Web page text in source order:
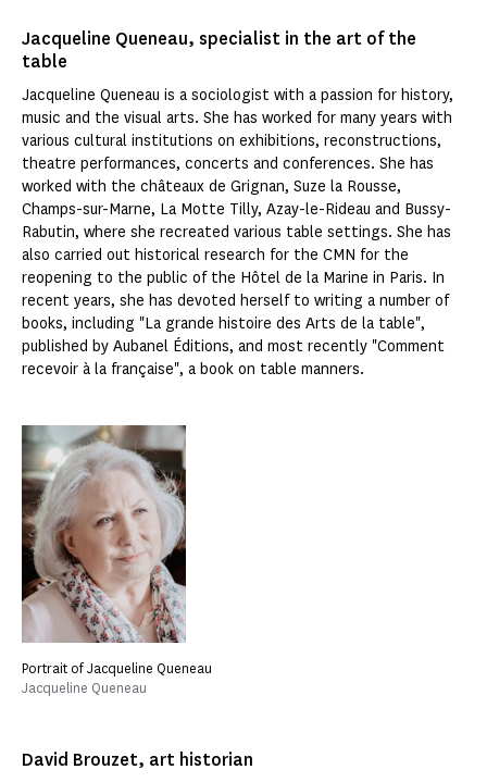
Jacqueline Queneau, specialist in the art of the
table
Jacqueline Queneau is a sociologist with a passion for history,
music and the visual arts. She has worked for many years with
various cultural institutions on exhibitions, reconstructions,
theatre performances, concerts and conferences. She has
worked with the châteaux de Grignan, Suze la Rousse,
Champs-sur-Marne, La Motte Tilly, Azay-le-Rideau and Bussy-
Rabutin, where she recreated various table settings. She has
also carried out historical research for the CMN for the
reopening to the public of the Hôtel de la Marine in Paris. In
recent years, she has devoted herself to writing a number of
books, including "La grande histoire des Arts de la table",
published by Aubanel Éditions, and most recently "Comment
recevoir à la française", a book on table manners.
Portrait of Jacqueline Queneau
Jacqueline Queneau
David Brouzet, art historian